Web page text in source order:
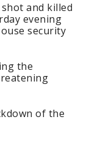
and killed
evening
security
the
of the